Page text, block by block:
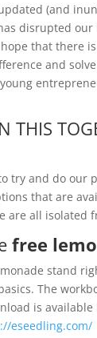
(and
disrupted
that there
and
THIS
try and do our
that are
are all isolated
free
stand
The
is
eseedling.com/